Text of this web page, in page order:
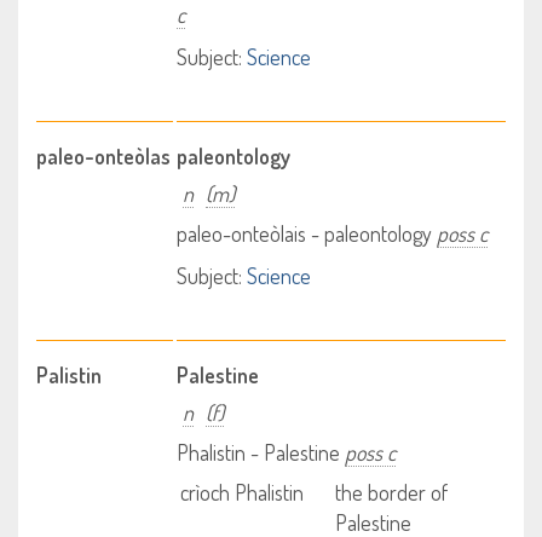
c
Subject: Science
paleo-onteòlas paleontology
n (m)
paleo-onteòlais - paleontology poss c
Subject: Science
Palistin
Palestine
n (f)
Phalistin - Palestine poss c
crìoch Phalistin
the border of
Palestine